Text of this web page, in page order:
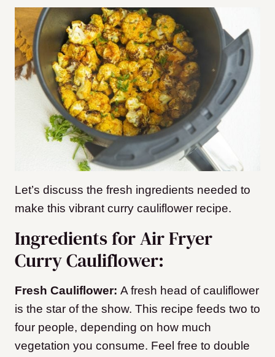
Let’s discuss the fresh ingredients needed to
make this vibrant curry cauliflower recipe.
Ingredients for Air Fryer
Curry Cauliflower:
Fresh Cauliflower: A fresh head of cauliflower
is the star of the show. This recipe feeds two to
four people, depending on how much
vegetation you consume. Feel free to double